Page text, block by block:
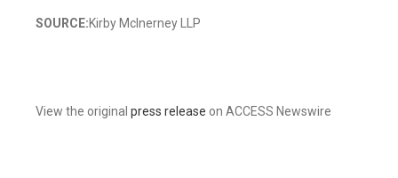
SOURCE:Kirby McInerney LLP
View the original press release on ACCESS Newswire